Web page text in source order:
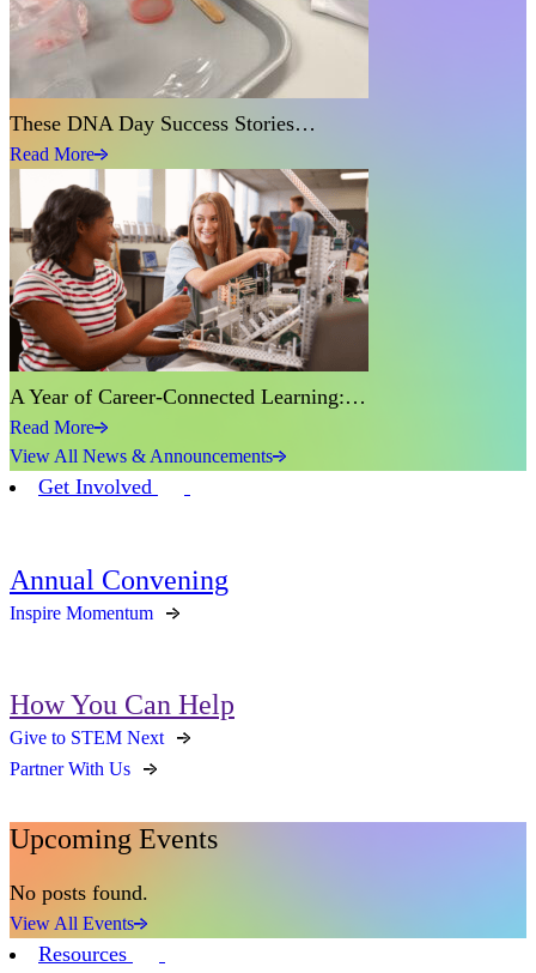
These DNA Day Success Stories…
Read More
A Year of Career-Connected Learning:…
Read More
View All News & Announcements
Get Involved
Annual Convening
Inspire Momentum
How You Can Help
Give to STEM Next
Partner With Us
Upcoming Events
No posts found.
View All Events
Resources